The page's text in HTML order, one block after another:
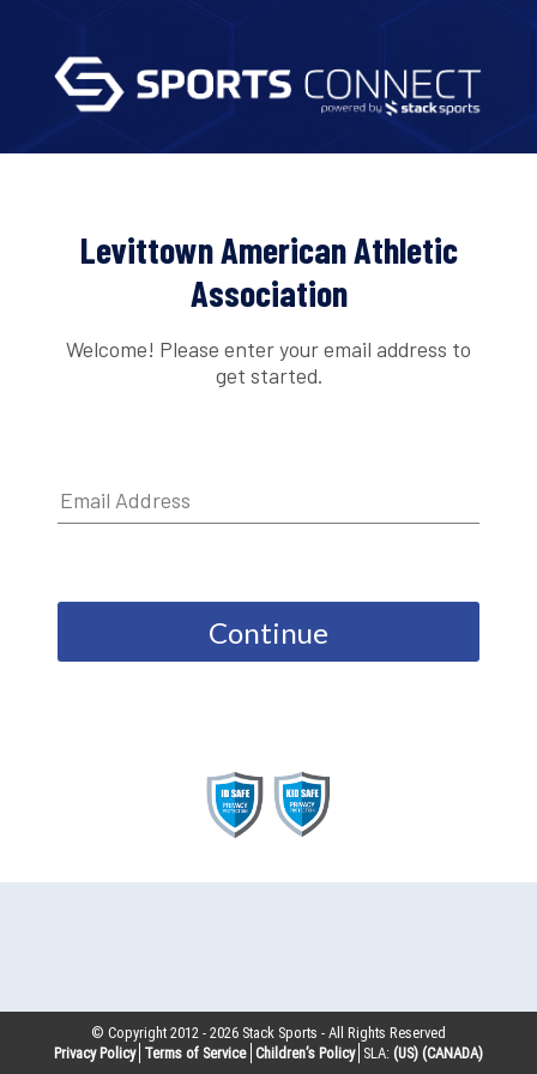
Levittown American Athletic
Association
Welcome! Please enter your email address to
get started.
Continue
© Copyright 2012 -2026 Stack Sports - All Rights Reserved
Privacy Policy Terms of Service Children’s Policy SLA: (US) (CANADA)